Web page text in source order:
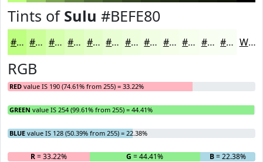
Tints of Sulu #BEFE80
#BEFE80 #CBFE99 #D5FEAD #DDFEBD #E4FECA #E9FED5 #EDFEDD #F1FEE4 #F4FEE9 #F6FEED #F8FEF1 #F9FEF4 White
RGB
RED value IS 190 (74.61% from 255) = 33.22%
GREEN value IS 254 (99.61% from 255) = 44.41%
BLUE value IS 128 (50.39% from 255) = 22.38%
R= 33.22% G = 44.41% B= 22.38%